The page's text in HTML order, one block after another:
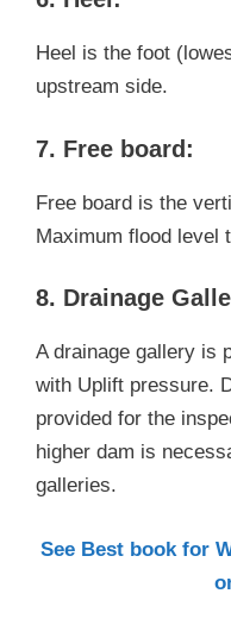
Heel is the foot
upstream side.
7. Free board:
Free board is the
Maximum flood level
8. Drainage
A drainage gallery is
with Uplift pressure.
provided for the
higher dam is
galleries.
See Best book for